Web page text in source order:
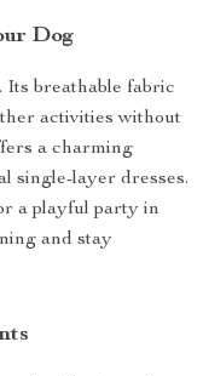
Dog
Its breathable fabric
activities without
a charming
single-layer dresses.
a playful party in
and stay